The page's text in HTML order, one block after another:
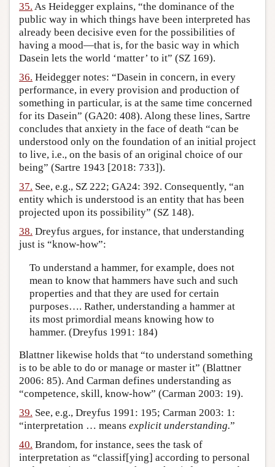
35. As Heidegger explains, “the dominance of the
public way in which things have been interpreted has
already been decisive even for the possibilities of
having a mood—that is, for the basic way in which
Dasein lets the world ‘matter’ to it” (SZ 169).
36. Heidegger notes: “Dasein in concern, in every
performance, in every provision and production of
something in particular, is at the same time concerned
for its Dasein” (GA20: 408). Along these lines, Sartre
concludes that anxiety in the face of death “can be
understood only on the foundation of an initial project
to live, i.e., on the basis of an original choice of our
being” (Sartre 1943 [2018: 733]).
37. See, e.g., SZ 222; GA24: 392. Consequently, “an
entity which is understood is an entity that has been
projected upon its possibility” (SZ 148).
38. Dreyfus argues, for instance, that understanding
just is “know-how”:
To understand a hammer, for example, does not
mean to know that hammers have such and such
properties and that they are used for certain
purposes…. Rather, understanding a hammer at
its most primordial means knowing how to
hammer. (Dreyfus 1991: 184)
Blattner likewise holds that “to understand something
is to be able to do or manage or master it” (Blattner
2006: 85). And Carman defines understanding as
“competence, skill, know-how” (Carman 2003: 19).
39. See, e.g., Dreyfus 1991: 195; Carman 2003: 1:
“interpretation … means explicit understanding.”
40. Brandom, for instance, sees the task of
interpretation as “classif[ying] according to personal